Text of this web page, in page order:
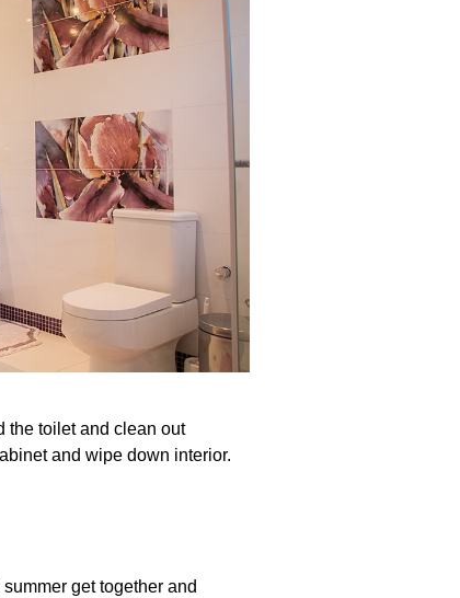
the toilet and clean out
and wipe down interior.
get together and